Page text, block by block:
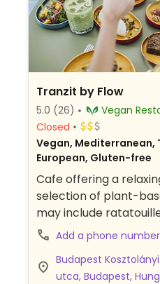
Tranzit by Flow
5.0 (26)
Vegan
Closed
Vegan,
European, Gluten-free
Cafe offering a
selection of plant-
may include
curry and spaghetti
location by Flow
Bistro.
Add a phone number
Budapest
utca, Budapest,